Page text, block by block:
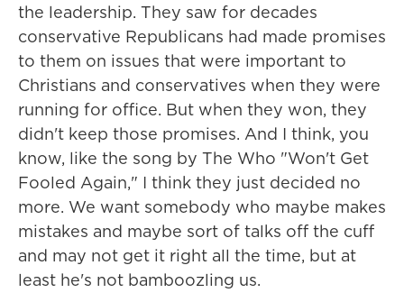
the leadership. They saw for decades
conservative Republicans had made promises
to them on issues that were important to
Christians and conservatives when they were
running for office. But when they won, they
didn't keep those promises. And I think, you
know, like the song by The Who "Won't Get
Fooled Again," I think they just decided no
more. We want somebody who maybe makes
mistakes and maybe sort of talks off the cuff
and may not get it right all the time, but at
least he's not bamboozling us.